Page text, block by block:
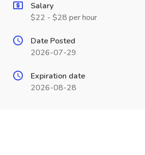
Salary
$22 - $28 per hour
Date Posted
2026-07-29
Expiration date
2026-08-28